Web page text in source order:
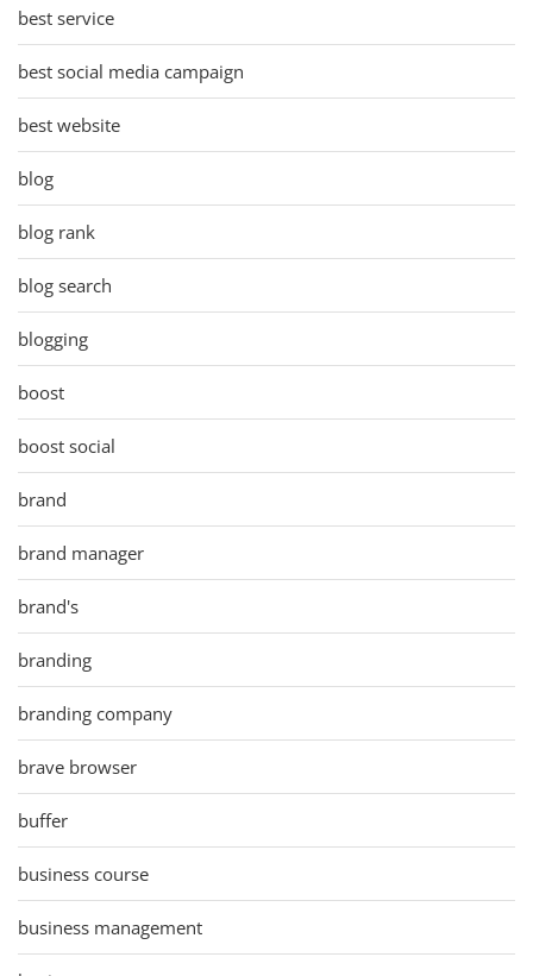
best service
best social media campaign
best website
blog
blog rank
blog search
blogging
boost
boost social
brand
brand manager
brand's
branding
branding company
brave browser
buffer
business course
business management